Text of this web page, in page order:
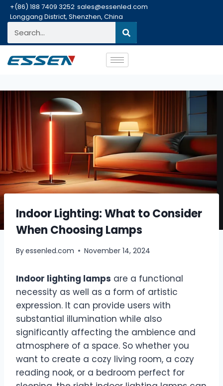
+(86) 188 7409 3252 sales@essenled.com
Longgang District, Shenzhen, China
Indoor Lighting: What to Consider
When Choosing Lamps
Byessenled.com November 14, 2024
Indoor lighting lamps are a functional
necessity as well as a form of artistic
expression. It can provide users with
substantial illumination while also
significantly affecting the ambience and
atmosphere of a space. So whether you
want to create a cozy living room, a cozy
reading nook, or a bedroom perfect for